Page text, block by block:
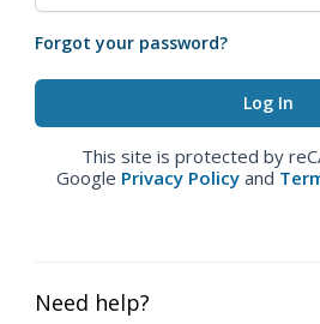
Forgot your password?
This site is protected by
Google Privacy Policy and
Need help?